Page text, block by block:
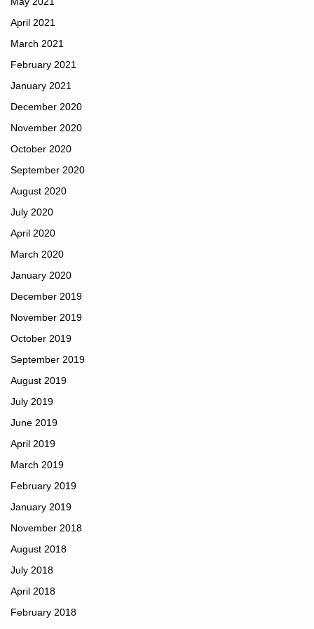
April 2021
March 2021
February 2021
January 2021
December 2020
November 2020
October 2020
September 2020
August 2020
July 2020
April 2020
March 2020
January 2020
December 2019
November 2019
October 2019
September 2019
August 2019
July 2019
June 2019
April 2019
March 2019
February 2019
January 2019
November 2018
August 2018
July 2018
April 2018
February 2018